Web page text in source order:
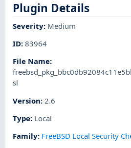
Plugin Details
Severity: Medium
ID:83964
File Name:
sl
Version: 2.6
Type: Local
Family: FreeBSD Local Security